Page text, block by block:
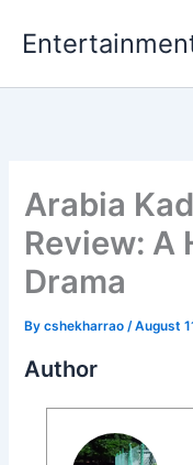
Arabia
Review: A
Drama
Bycshekharrao/August
Author